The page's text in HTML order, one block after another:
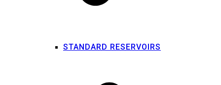
STANDARD RESERVOIRS